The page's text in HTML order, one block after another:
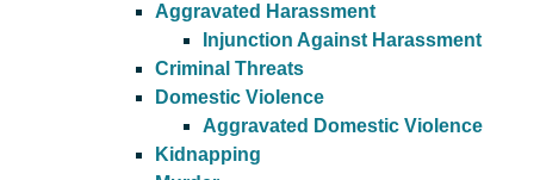
Aggravated Harassment
Injunction Against Harassment
Criminal Threats
Domestic Violence
Aggravated Domestic Violence
Kidnapping